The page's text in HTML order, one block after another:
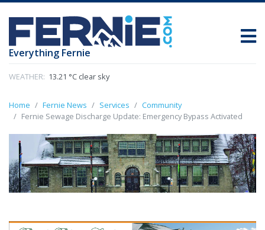
Everything Fernie
WEATHER: 13.21 °C clear sky
Home Fernie News Services
Community
Fernie Sewage Discharge Update: Emergency Bypass Activated